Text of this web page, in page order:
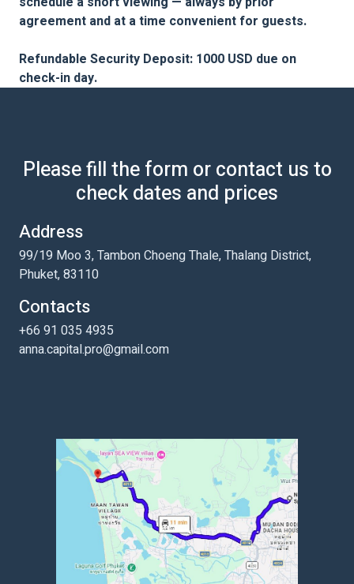
agreement and at a time convenient for guests.
Refundable Security Deposit: 1000 USD due on
check-in day.
Please fill the form or contact us to
check dates and prices
Address
99/19 Moo 3, Tambon Choeng Thale, Thalang District,
Phuket, 83110
Contacts
+66 91 035 4935
anna.capital.pro@gmail.com